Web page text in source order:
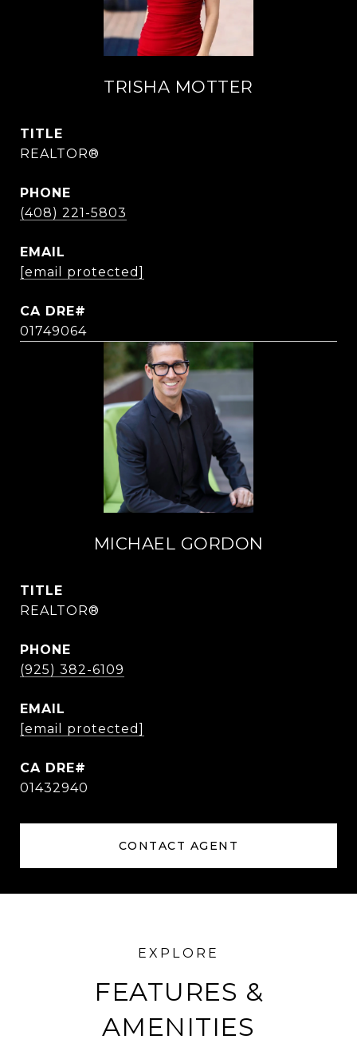
TRISHA MOTTER
TITLE
REALTOR®
PHONE
(408) 221-5803
EMAIL
[email protected]
01749064
MICHAEL GORDON
TITLE
REALTOR®
PHONE
(925) 382-6109
EMAIL
[email protected]
01432940
CONTACT AGENT
FEATURES &
AMENITIES